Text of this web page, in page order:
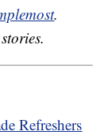
.
Refreshers